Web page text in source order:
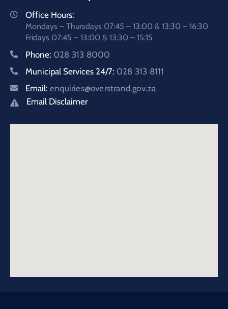
Office Hours:
Mondays – Thursdays 07:45 – 13:00 & 13:30 – 16:30
Fridays 07:45 – 13:00 & 13:30 – 15:15
Phone: 028 313 8000
Municipal Services 24/7: 028 313 8111
Email: enquiries@overstrand.gov.za
Email Disclaimer